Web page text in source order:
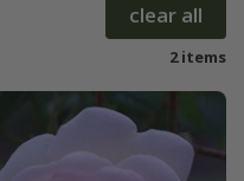
clear all
2 items